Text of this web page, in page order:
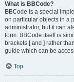
What is BBCode?
BBCode is a special
on particular objects in a
administrator, but it can
form. BBCode itself is
brackets [ and ] rather
guide which can be
Top